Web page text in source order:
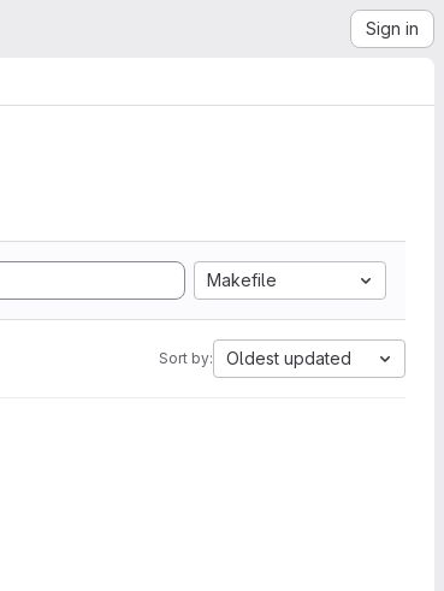
Sign in
Makefile
Sort by: Oldest updated